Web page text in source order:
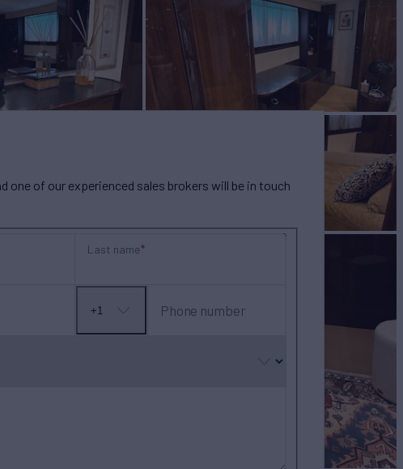
one of our experienced sales brokers will be in touch
Last name
No
+1 Phone number